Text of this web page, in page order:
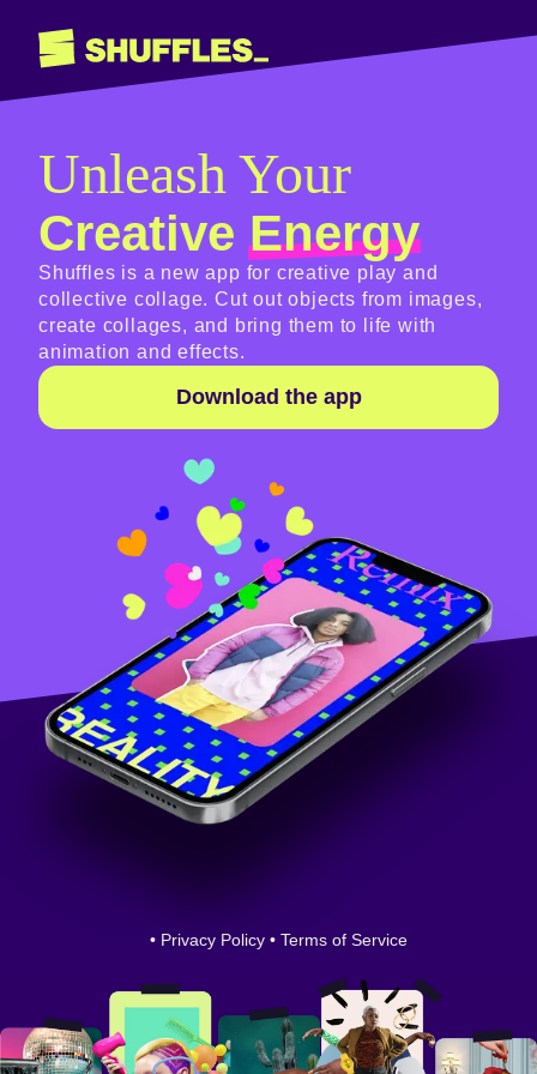
Unleash Your
CreativeEnergy
Shuffles is a new app for creative play and
collective collage. Cut out objects from images,
create collages, and bring them to life with
animation and effects.
Download the app
• Privacy Policy • Terms of Service